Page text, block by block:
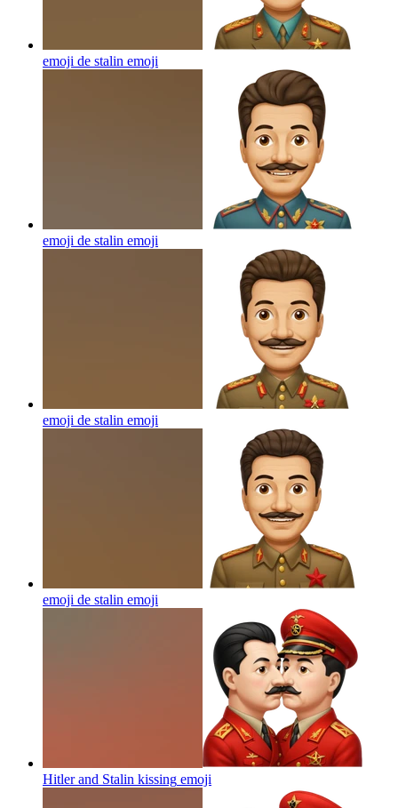
emoji de stalin emoji
emoji de stalin emoji
emoji de stalin emoji
emoji de stalin emoji
Hitler and Stalin kissing emoji